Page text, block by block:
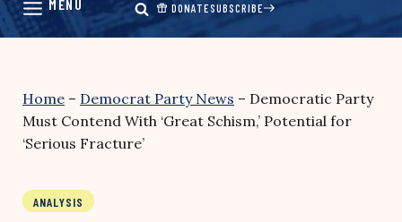
DONATESUBSCRIBE
Home – Democrat Party News – Democratic Party
Must Contend With ‘Great Schism,’ Potential for
‘Serious Fracture’
ANALYSIS